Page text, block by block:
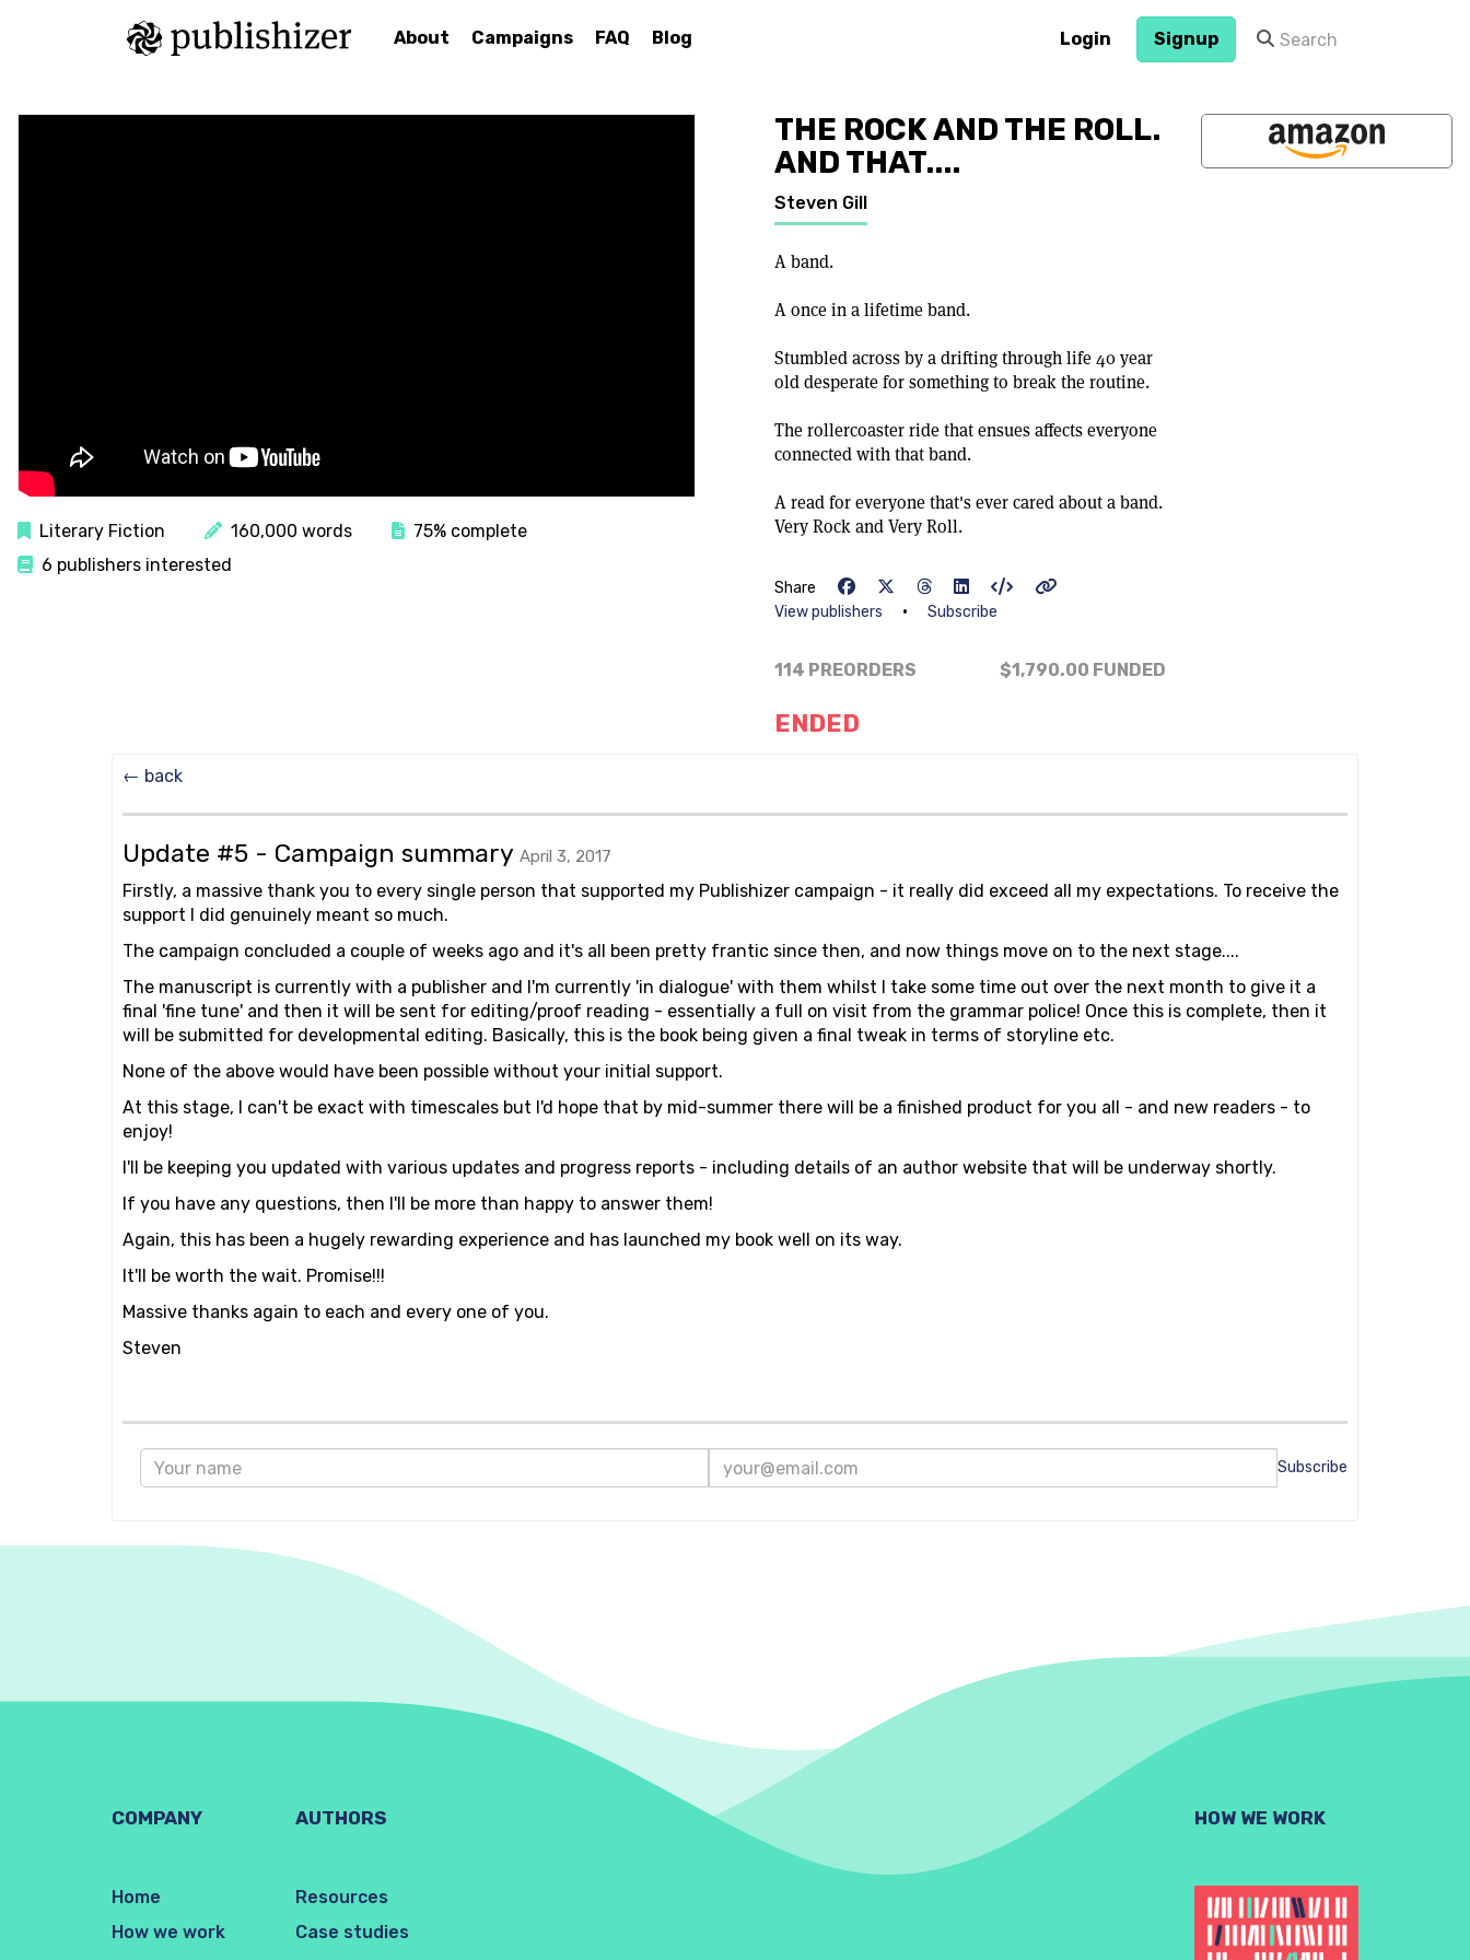
About Campaigns FAQ Blog Login Signup
Literary Fiction 160,000 words
75% complete
6 publishers interested
THE ROCK AND THE ROLL.
AND THAT....
Steven Gill
A band.
A once in a lifetime band.
Stumbled across by a drifting through life 40 year
old desperate for something to break the routine.
The rollercoaster ride that ensues affects everyone
connected with that band.
A read for everyone that's ever cared about a band.
Very Rock and Very Roll.
Share
View publishers
• Subscribe
114 PREORDERS $1,790.00 FUNDED
ENDED
← back
Update #5 - Campaign summary April 3, 2017
Firstly, a massive thank you to every single person that supported my Publishizer campaign - it really did exceed all my expectations. To receive the
support I did genuinely meant so much.
The campaign concluded a couple of weeks ago and it's all been pretty frantic since then, and now things move on to the next stage....
The manuscript is currently with a publisher and I'm currently 'in dialogue' with them whilst I take some time out over the next month to give it a
final 'fine tune' and then it will be sent for editing/proof reading - essentially a full on visit from the grammar police! Once this is complete, then it
will be submitted for developmental editing. Basically, this is the book being given a final tweak in terms of storyline etc.
None of the above would have been possible without your initial support.
At this stage, I can't be exact with timescales but I'd hope that by mid-summer there will be a finished product for you all - and new readers - to
enjoy!
I'll be keeping you updated with various updates and progress reports - including details of an author website that will be underway shortly.
If you have any questions, then I'll be more than happy to answer them!
Again, this has been a hugely rewarding experience and has launched my book well on its way.
It'll be worth the wait. Promise!!!
Massive thanks again to each and every one of you.
Steven
Subscribe
COMPANY
Home
How we work
AUTHORS
Resources
Case studies
HOW WE WORK